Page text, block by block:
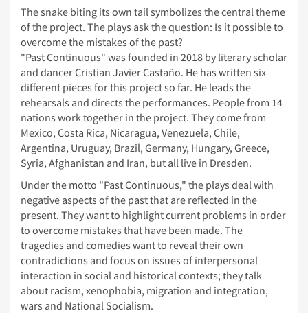
The snake biting its own tail symbolizes the central theme
of the project. The plays ask the question: Is it possible to
overcome the mistakes of the past?
"Past Continuous" was founded in 2018 by literary scholar
and dancer Cristian Javier Castaño. He has written six
different pieces for this project so far. He leads the
rehearsals and directs the performances. People from 14
nations work together in the project. They come from
Mexico, Costa Rica, Nicaragua, Venezuela, Chile,
Argentina, Uruguay, Brazil, Germany, Hungary, Greece,
Syria, Afghanistan and Iran, but all live in Dresden.
Under the motto "Past Continuous," the plays deal with
negative aspects of the past that are reflected in the
present. They want to highlight current problems in order
to overcome mistakes that have been made. The
tragedies and comedies want to reveal their own
contradictions and focus on issues of interpersonal
interaction in social and historical contexts; they talk
about racism, xenophobia, migration and integration,
wars and National Socialism.